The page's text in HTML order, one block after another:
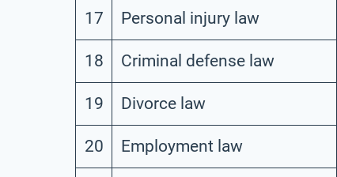
17 Personal injury law
18 Criminal defense law
19 Divorce law
20 Employment law